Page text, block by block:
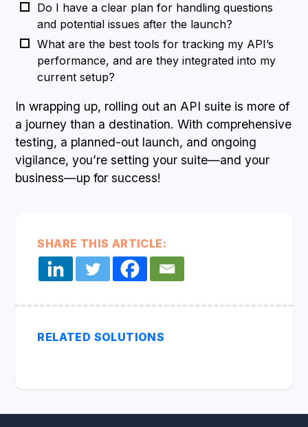
Do I have a clear plan for handling questions
and potential issues after the launch?
What are the best tools for tracking my API’s
performance, and are they integrated into my
current setup?
In wrapping up, rolling out an API suite is more of
a journey than a destination. With comprehensive
testing, a planned-out launch, and ongoing
vigilance, you’re setting your suite—and your
business—up for success!
SHARE THIS ARTICLE:
RELATED SOLUTIONS